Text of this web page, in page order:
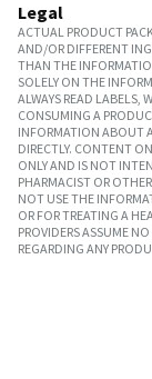
Legal
ACTUAL PRODUCT
AND/OR DIFFERENT
THAN THE
SOLELY ON THE
ALWAYS READ LABELS,
CONSUMING A
INFORMATION ABOUT
DIRECTLY. CONTENT
ONLY AND IS NOT
PHARMACIST OR
NOT USE THE
OR FOR TREATING A
PROVIDERS ASSUME
REGARDING ANY